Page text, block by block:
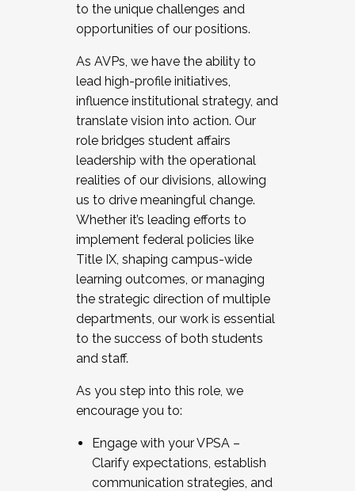
to the unique challenges and
opportunities of our positions.
As AVPs, we have the ability to
lead high-profile initiatives,
influence institutional strategy, and
translate vision into action. Our
role bridges student affairs
leadership with the operational
realities of our divisions, allowing
us to drive meaningful change.
Whether it’s leading efforts to
implement federal policies like
Title IX, shaping campus-wide
learning outcomes, or managing
the strategic direction of multiple
departments, our work is essential
to the success of both students
and staff.
As you step into this role, we
encourage you to:
Engage with your VPSA –
Clarify expectations, establish
communication strategies, and